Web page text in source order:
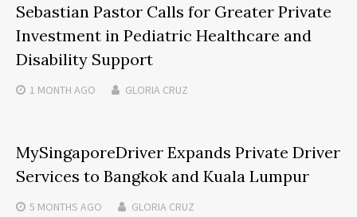
Sebastian Pastor Calls for Greater Private
Investment in Pediatric Healthcare and
Disability Support
1 MONTH AGO GLORIA CRUZ
MySingaporeDriver Expands Private Driver
Services to Bangkok and Kuala Lumpur
5 MONTHS AGO GLORIA CRUZ